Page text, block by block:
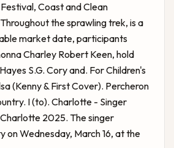
Coast and Clean
the sprawling trek, is a
market date, participants
Charley Robert Keen, hold
S.G. Cory and. For Children's
(Kenny & First Cover). Percheron
I (to). Charlotte - Singer
2025. The singer
on Wednesday, March 16, at the